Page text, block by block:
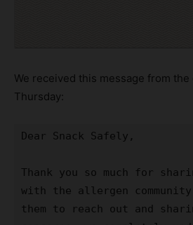
We received this message from the
Thursday:
Dear Snack Safely,
Thank you so much for
with the allergen community
them to reach out and